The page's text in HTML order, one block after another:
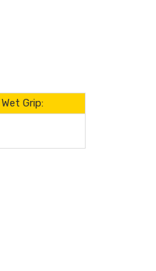
Wet Grip: